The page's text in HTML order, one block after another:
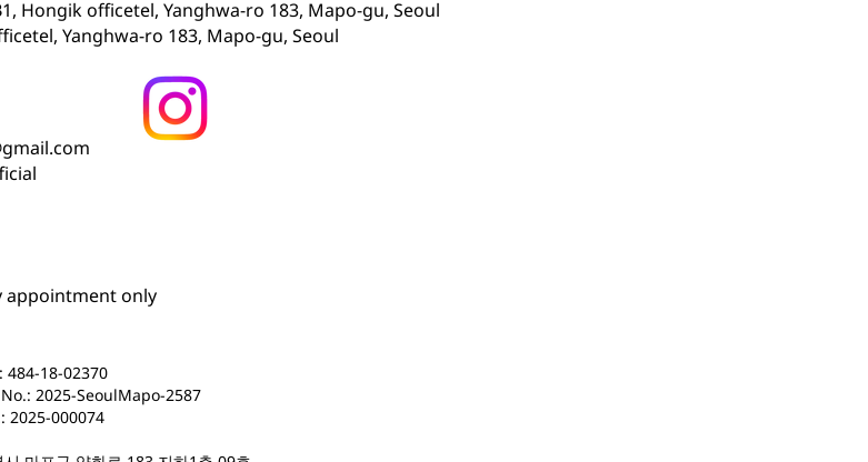
Hongik officetel, Yanghwa-ro 183, Mapo-gu, Seoul
Yanghwa-ro 183, Mapo-gu, Seoul
appointment only
18-02370
2025-SeoulMapo-2587
2025-000074